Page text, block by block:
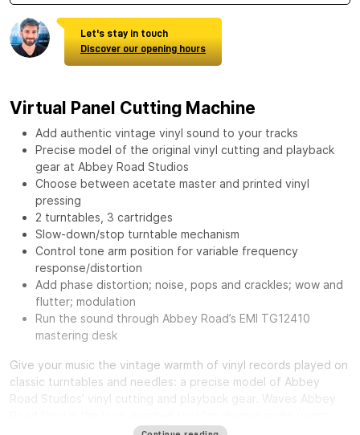
Let's stay in touch
Discover our opening hours
Virtual Panel Cutting Machine
Add authentic vintage vinyl sound to your tracks
Precise model of the original vinyl cutting and playback
gear at Abbey Road Studios
Choose between acetate master and printed vinyl
pressing
2 turntables, 3 cartridges
Slow-down/stop turntable mechanism
Control tone arm position for variable frequency
response/distortion
Add phase distortion; noise, pops and crackles; wow and
flutter; modulation
Run the sound through Abbey Road’s EMI TG12410
mastering desk
Give your music the vintage warmth of vinyl records played on
classic turntables and needles: a precise model of Abbey
Road Studios’ vinyl cutting and playback gear.
Waves Abbey
from mixing engineers craving a distinct smooth sound, to